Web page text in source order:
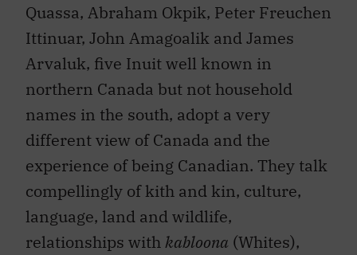
Quassa, Abraham Okpik, Peter Freuchen
Ittinuar, John Amagoalik and James
Arvaluk, five Inuit well known in
northern Canada but not household
names in the south, adopt a very
different view of Canada and the
experience of being Canadian. They talk
compellingly of kith and kin, culture,
language, land and wildlife,
relationships withkabloona (Whites),